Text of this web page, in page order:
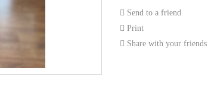
Send to a friend
Print
Share with your friends